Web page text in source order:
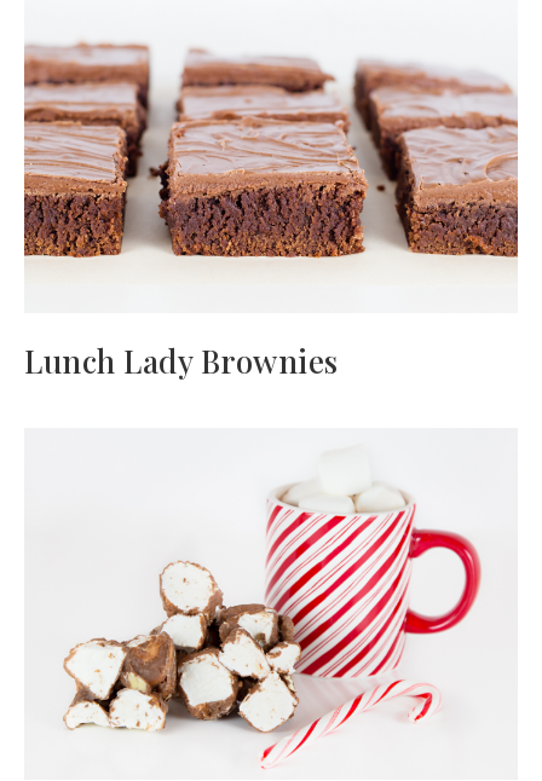
Lunch Lady Brownies